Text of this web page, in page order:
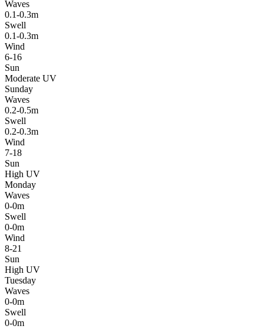
Waves
0.1-0.3m
Swell
0.1-0.3m
Wind
6-16
Sun
Moderate UV
Sunday
Waves
0.2-0.5m
Swell
0.2-0.3m
Wind
7-18
Sun
High UV
Monday
Waves
0-0m
Swell
0-0m
Wind
8-21
Sun
High UV
Tuesday
Waves
0-0m
Swell
0-0m